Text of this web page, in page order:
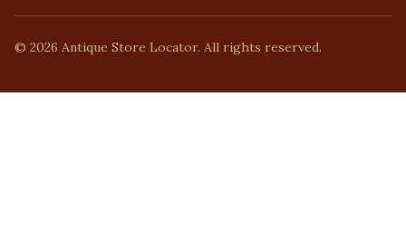
© 2026 Antique Store Locator. All rights reserved.